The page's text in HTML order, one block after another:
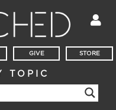
GIVE STORE
TOPIC